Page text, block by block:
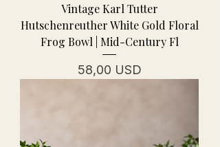
Vintage Karl Tutter
Hutschenreuther White Gold Floral
Frog Bowl | Mid-Century Fl
Cena
58,00 USD